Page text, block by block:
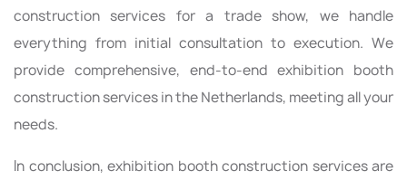
construction services for a trade show, we handle
everything from initial consultation to execution. We
provide comprehensive, end-to-end exhibition booth
construction services in the Netherlands, meeting all your
needs.
In conclusion, exhibition booth construction services are